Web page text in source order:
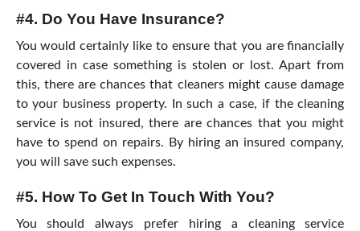
#4. Do You Have Insurance?
You would certainly like to ensure that you are financially
covered in case something is stolen or lost. Apart from
this, there are chances that cleaners might cause damage
to your business property. In such a case, if the cleaning
service is not insured, there are chances that you might
have to spend on repairs. By hiring an insured company,
you will save such expenses.
#5. How To Get In Touch With You?
You should always prefer hiring a cleaning service